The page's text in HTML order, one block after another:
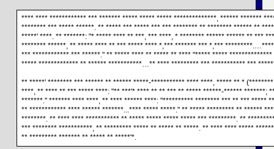
**** **** ************ *** ******* ***** ***** ***** **************, ****** *******
******** *** ***** ******. ** ***** *** ***** *** *** ******** ** ******** ****** **
*****' ****. ** *******: "* ***** **** ** ***, *** ****, * ******** ****** ****** ** ***
******** ******, ** ***** **** ** *** ***** **** *,*** ******* *** *,***
*** ************ *** ******." ** ***** **** ** ***** ** **** "***** *****
***** ************* ** ****** ***********…** **** ********* *** *********** ***
** *****' ******** *** ****** ** ****** *****-*********** **** ****, ***** ** *
****, ** **** ** *** ***** ****: "** ***'* **** ** ** *** ** ***** ******-****** *******;
*******." ******* **** ****, ** **** ****** ****: "********** ******** *** ** *** *****
** ************ **** ****** *******...**** ***** *****." ** ***** ********* ** ******
********. ** **** **** *********** ** ***** ***** ***** ***** *** *********. **
*** ******** ***********, ** ********* ***** ** ***** ** *****. ** **** **** *****
** ********* ******* ** ***** ** *****'*.